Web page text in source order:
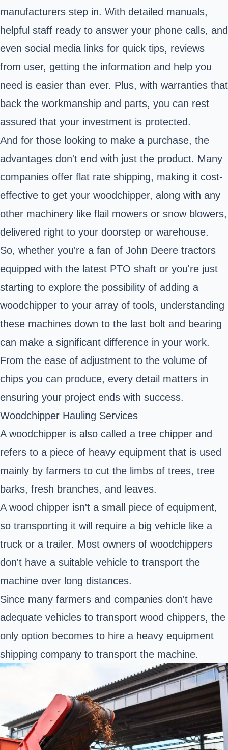
manufacturers step in. With detailed manuals,
helpful staff ready to answer your phone calls, and
even social media links for quick tips, reviews
from user, getting the information and help you
need is easier than ever. Plus, with warranties that
back the workmanship and parts, you can rest
assured that your investment is protected.
And for those looking to make a purchase, the
advantages don't end with just the product. Many
companies offer flat rate shipping, making it cost-
effective to get your woodchipper, along with any
other machinery like flail mowers or snow blowers,
delivered right to your doorstep or warehouse.
So, whether you're a fan of John Deere tractors
equipped with the latest PTO shaft or you're just
starting to explore the possibility of adding a
woodchipper to your array of tools, understanding
these machines down to the last bolt and bearing
can make a significant difference in your work.
From the ease of adjustment to the volume of
chips you can produce, every detail matters in
ensuring your project ends with success.
Woodchipper Hauling Services
A woodchipper is also called a tree chipper and
refers to a piece of heavy equipment that is used
mainly by farmers to cut the limbs of trees, tree
barks, fresh branches, and leaves.
A wood chipper isn't a small piece of equipment,
so transporting it will require a big vehicle like a
truck or a trailer. Most owners of woodchippers
don't have a suitable vehicle to transport the
machine over long distances.
Since many farmers and companies don't have
adequate vehicles to transport wood chippers, the
only option becomes to hire a heavy equipment
shipping company to transport the machine.